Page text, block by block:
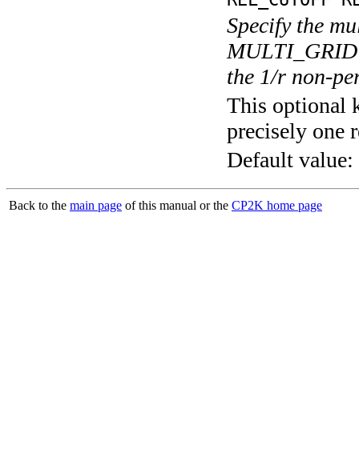
Specify the
the 1/r non-
This optional
precisely one
Default value:
Back to the main page of this manual or the CP2K home page